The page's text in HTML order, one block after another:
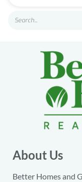
About Us
Better Homes and